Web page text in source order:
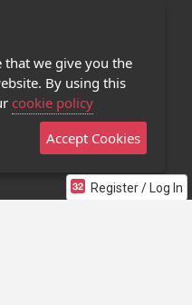
Register / Log In
Us
App
that we give you the
By using this
cookie policy
Accept Cookies